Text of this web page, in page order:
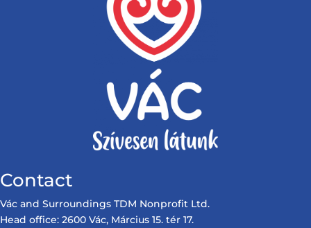
Contact
Vác and Surroundings TDM Nonprofit Ltd.
Head office: 2600 Vác, Március 15. tér 17.